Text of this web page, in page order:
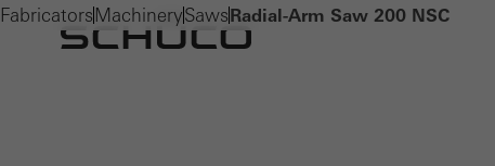
Fabricators MachinerySawsRadial-Arm Saw 200 NSC